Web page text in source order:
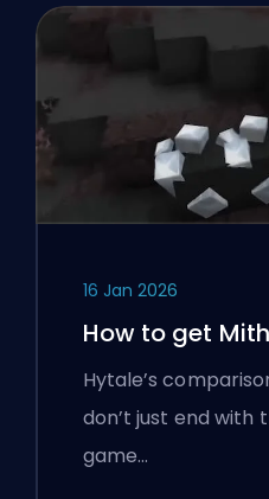
16 Jan 2026
How to get
Hytale’s
don’t just end with
game…